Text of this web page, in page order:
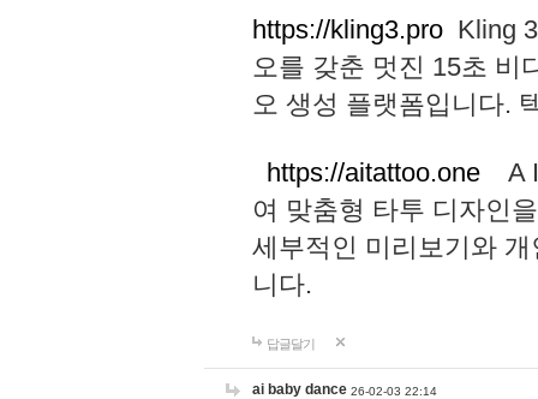
https://kling3.pro Kling
오를 갖춘 멋진 15초 비
오 생성 플랫폼입니다.
https://aitattoo.one A I
여 맞춤형 타투 디자인
세부적인 미리보기와
니다.
답글달기
ai baby dance 26-02-03 22:14